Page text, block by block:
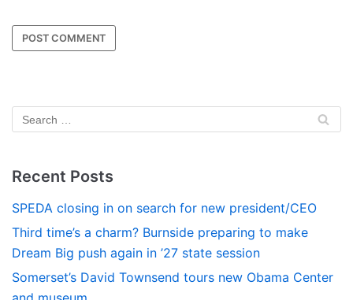
Recent Posts
SPEDA closing in on search for new president/CEO
Third time’s a charm? Burnside preparing to make
Dream Big push again in ’27 state session
Somerset’s David Townsend tours new Obama Center